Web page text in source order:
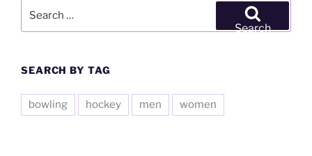
Search
SEARCH BY TAG
bowling hockey men women